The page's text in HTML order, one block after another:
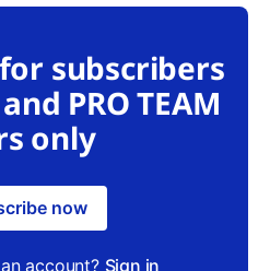
subscribers
PRO TEAM
only
now
account? Sign in